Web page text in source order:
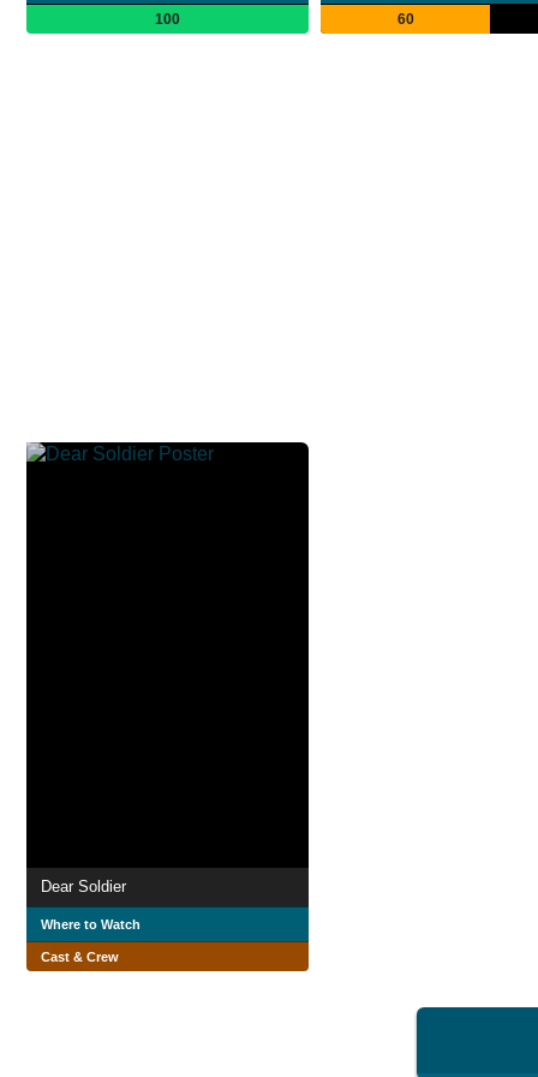
100 60
Dear Soldier
Where to Watch
Cast & Crew